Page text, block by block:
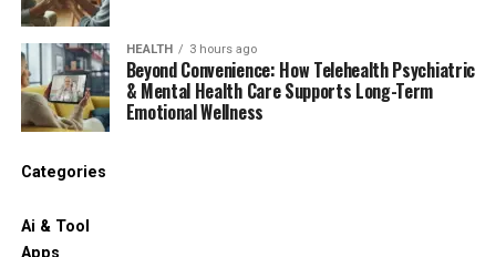
HEALTH 3 hours ago
Beyond Convenience: How Telehealth Psychiatric
& Mental Health Care Supports Long-Term
Emotional Wellness
Categories
Ai & Tool
Apps